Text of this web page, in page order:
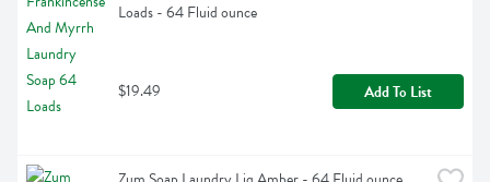
Loads - 64 Fluid ounce
$19.49 Add To List